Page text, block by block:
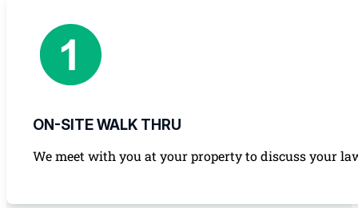
ON-SITE WALK THRU
We meet with you at your property to discuss your